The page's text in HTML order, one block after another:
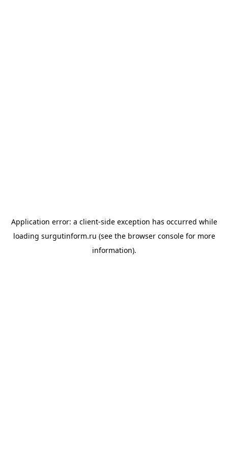
Application error: a client-side exception has occurred while
loading surgutinform.ru (see the browser consolefor more
information).